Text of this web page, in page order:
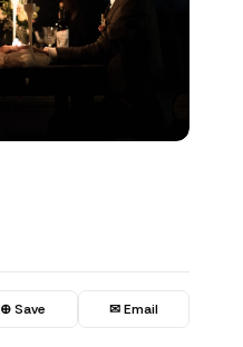
⊕ Save ✉ Email